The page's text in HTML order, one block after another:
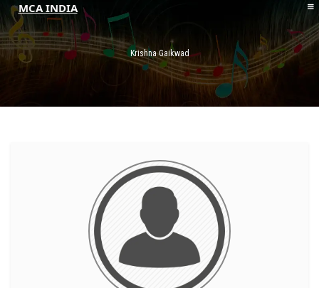
MCA INDIA
HOME
ABOUT MCAI Krishna Gaikwad